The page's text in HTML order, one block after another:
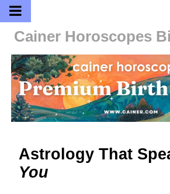
Cainer Horoscopes
Astrology That
You